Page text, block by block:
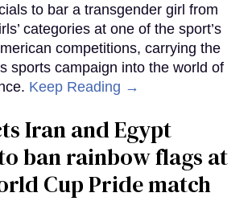
to bar a transgender girl from
categories at one of the sport’s
competitions, carrying the
sports campaign into the world of
Keep Reading →
Iran and Egypt
ban rainbow flags at
Cup Pride match